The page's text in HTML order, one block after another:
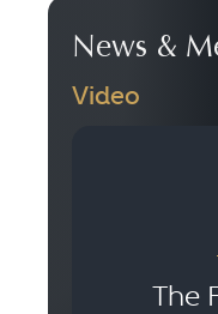
News &
Video
The